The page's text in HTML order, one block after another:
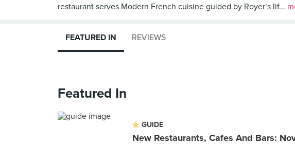
restaurant serves Modern French cuisine guided by Royer’s lif...
FEATURED IN REVIEWS
Featured In
GUIDE
New Restaurants, Cafes And Bars: